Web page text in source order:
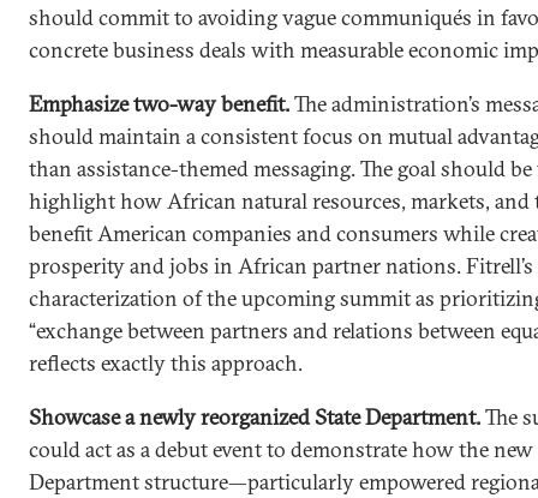
should commit to avoiding vague communiqués in
concrete business deals with measurable economic
Emphasize two-way benefit.The administration’s
should maintain a consistent focus on mutual
than assistance-themed messaging. The goal should
highlight how African natural resources, markets, and
benefit American companies and consumers while
prosperity and jobs in African partner nations. Fitrell’s
characterization of the upcoming summit as
“exchange between partners and relations between
reflects exactly this approach.
Showcase a newly reorganized State Department.The
could act as a debut event to demonstrate how the new
Department structure—particularly empowered